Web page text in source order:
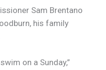
Sam Brentano
his family
on a Sunday,”